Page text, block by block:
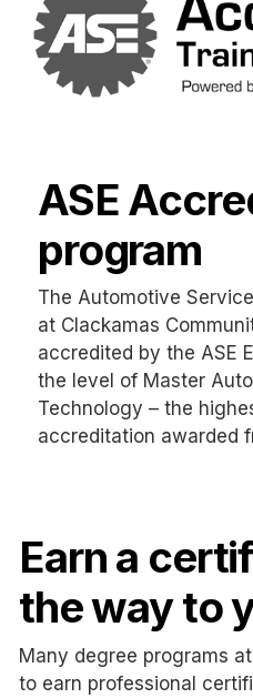
ASE
program
The Automotive
at Clackamas
accredited by the ASE
the level of Master
Technology – the
accreditation awarded
Earn a
the way to
Many degree programs
to earn professional